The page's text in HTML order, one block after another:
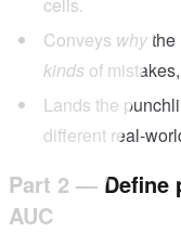
Conveys whythe
kinds of
Lands the
different real-
Part 2 — Define
AUC